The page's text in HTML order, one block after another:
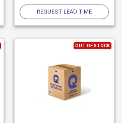
REQUEST LEAD TIME
OUT OF STOCK